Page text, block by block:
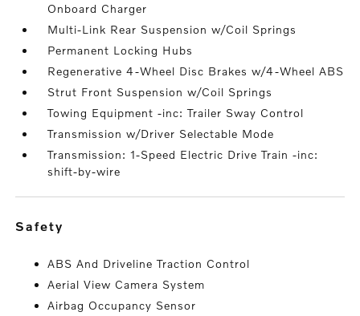
Onboard Charger
Multi-Link Rear Suspension w/Coil Springs
Permanent Locking Hubs
Regenerative 4-Wheel Disc Brakes w/4-Wheel ABS
Strut Front Suspension w/Coil Springs
Towing Equipment -inc: Trailer Sway Control
Transmission w/Driver Selectable Mode
Transmission: 1-Speed Electric Drive Train -inc:
shift-by-wire
safety
ABS And Driveline Traction Control
Aerial View Camera System
Airbag Occupancy Sensor